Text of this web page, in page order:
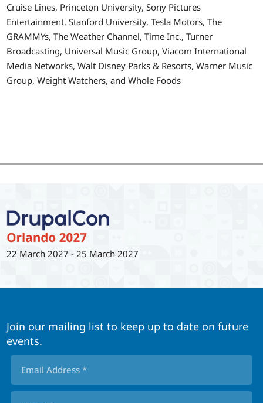
Cruise Lines, Princeton University, Sony Pictures
Entertainment, Stanford University, Tesla Motors, The
GRAMMYs, The Weather Channel, Time Inc., Turner
Broadcasting, Universal Music Group, Viacom International
Media Networks, Walt Disney Parks & Resorts, Warner Music
Group, Weight Watchers, and Whole Foods
22 March 2027 - 25 March 2027
Join our mailing list to keep up to date on future
events.